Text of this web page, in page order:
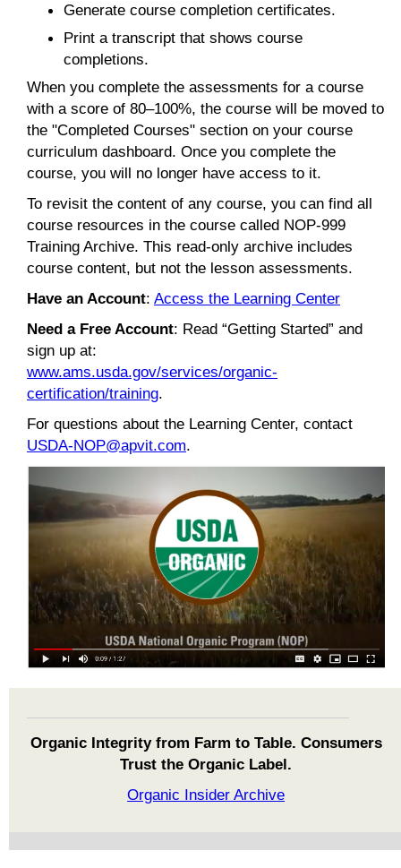
Generate course completion certificates.
Print a transcript that shows course
completions.
When you complete the assessments for a course
with a score of 80–100%, the course will be moved to
the "Completed Courses" section on your course
curriculum dashboard. Once you complete the
course, you will no longer have access to it.
To revisit the content of any course, you can find all
course resources in the course called NOP-999
Training Archive. This read-only archive includes
course content, but not the lesson assessments.
Have an Account: Access the Learning Center
Need a Free Account: Read “Getting Started” and
sign up at:
www.ams.usda.gov/services/organic-
certification/training.
For questions about the Learning Center, contact
USDA-NOP@apvit.com.
Organic Integrity from Farm to Table. Consumers
Trust the Organic Label.
Organic Insider Archive